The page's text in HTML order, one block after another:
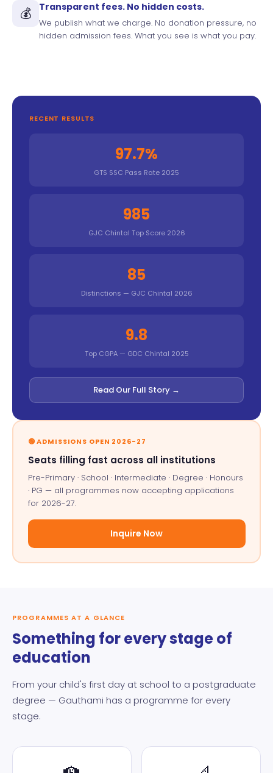
💰 Transparent fees. No hidden costs.
We publish what we charge. No donation pressure, no
hidden admission fees. What you see is what you pay.
RECENT RESULTS
97.7%
GTS SSC Pass Rate 2025
985
GJC Chintal Top Score 2026
85
Distinctions — GJC Chintal 2026
9.8
Top CGPA — GDC Chintal 2025
Read Our Full Story →
🟢 ADMISSIONS OPEN 2026-27
Seats filling fast across all institutions
Pre-Primary · School · Intermediate · Degree · Honours
· PG — all programmes now accepting applications
for 2026-27.
Inquire Now
PROGRAMMES AT A GLANCE
Something for every stage of
education
From your child's first day at school to a postgraduate
degree — Gauthami has a programme for every
stage.